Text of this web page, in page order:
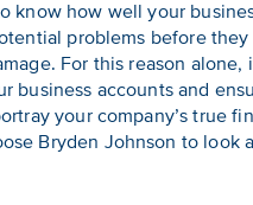
know how well your
problems before they
For this reason alone,
business accounts and
your company’s true
Bryden Johnson to look